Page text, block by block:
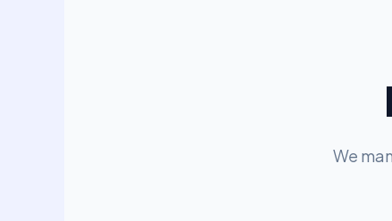
We